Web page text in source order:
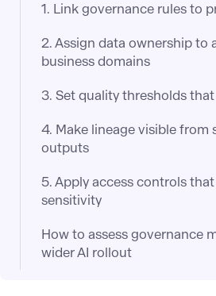
1. Link governance rules to
2. Assign data ownership to
business domains
3. Set quality thresholds
4. Make lineage visible from
outputs
5. Apply access controls
sensitivity
How to assess governance
wider AI rollout